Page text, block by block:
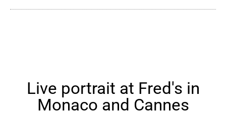
Live portrait at Fred's in
Monaco and Cannes